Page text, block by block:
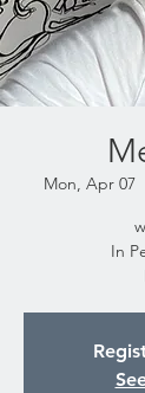
Mon, Apr 07
In